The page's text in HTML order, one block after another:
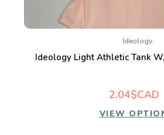
Ideology
Ideology Light Athletic Tank
2.04$CAD
VIEW